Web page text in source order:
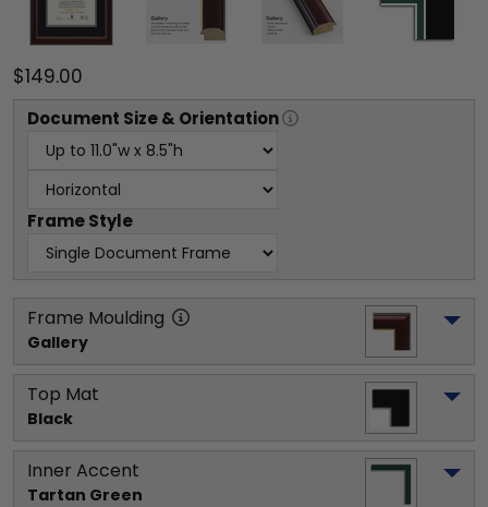
$149.00
Document Size & Orientation
Frame Style
Frame Moulding
Gallery
Top Mat
Black
Inner Accent
Tartan Green